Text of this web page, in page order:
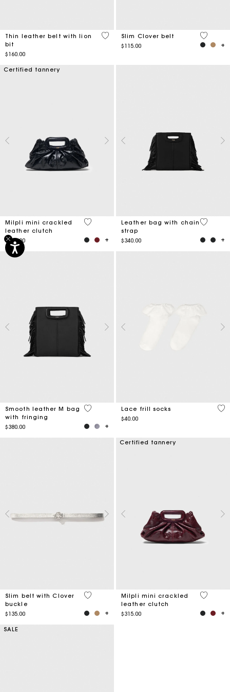
Thin leather belt with lion
bit
$160.00
5 out of 5 Customer Rating
Slim Clover belt
$115.00
4.2 out
Certified tannery
Milpli mini crackled
leather clutch
$315.00
5 out of 5 Customer Rating
Leather bag with chain
strap
$340.00
4.1 out
Smooth leather M bag
with fringing
$380.00
3.6 out of 5 Customer Rating
Lace frill socks
$40.00
3.2
Slim belt with Clover
buckle
$135.00
4.9 out of 5 Customer Rating
Certified tannery
Milpli mini crackled
leather clutch
$315.00
5 out of
SALE